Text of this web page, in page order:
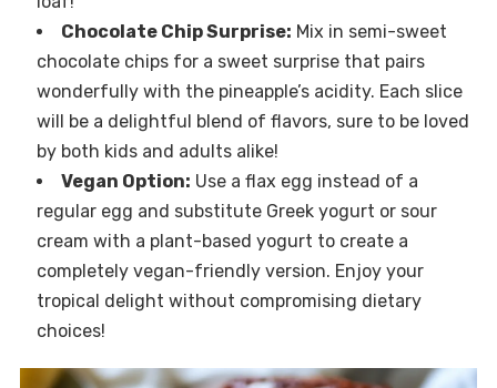
Chocolate Chip Surprise: Mix in semi-sweet
chocolate chips for a sweet surprise that pairs
wonderfully with the pineapple’s acidity. Each slice
will be a delightful blend of flavors, sure to be loved
by both kids and adults alike!
Vegan Option: Use a flax egg instead of a
regular egg and substitute Greek yogurt or sour
cream with a plant-based yogurt to create a
completely vegan-friendly version. Enjoy your
tropical delight without compromising dietary
choices!